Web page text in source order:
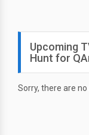
Upcoming
Hunt for
Sorry, there are